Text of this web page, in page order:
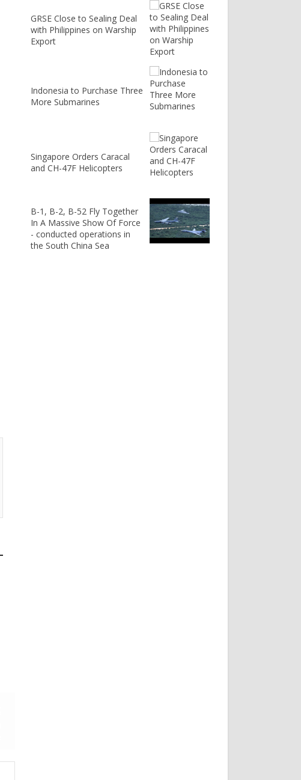
GRSE Close to Sealing Deal
with Philippines on Warship
Export
Indonesia to Purchase Three
More Submarines
Singapore Orders Caracal
and CH-47F Helicopters
B-1, B-2, B-52 Fly Together
In A Massive Show Of Force
- conducted operations in
the South China Sea